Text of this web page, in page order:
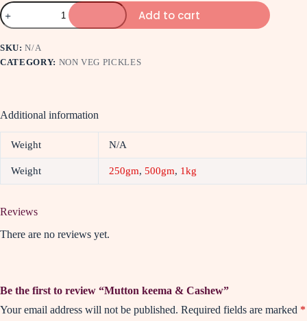
Add to cart
SKU:N/A
CATEGORY: NON VEG PICKLES
Additional information
Weight N/A
Weight 250gm, 500gm, 1kg
Reviews
There are no reviews yet.
Be the first to review “Mutton keema & Cashew”
Your email address will not be published. Required fields are marked *